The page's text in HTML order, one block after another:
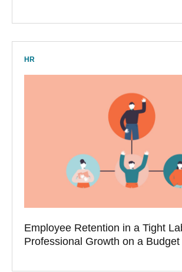
HR
Employee Retention in a Tight
Professional Growth on a Budget